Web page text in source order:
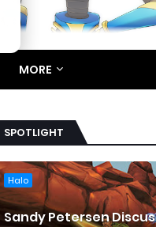
MORE
SPOTLIGHT
Halo
Sandy Petersen